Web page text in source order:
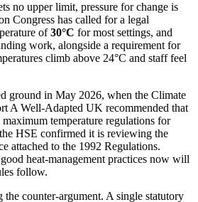
no upper limit, pressure for change is
Congress has called for a legal
of30°C for most settings, and
work, alongside a requirement for
climb above 24°C and staff feel
ground in May 2026, when the Climate
A Well-Adapted UK recommended that
temperature regulations for
HSE confirmed it is reviewing the
attached to the 1992 Regulations.
heat-management practices now will
follow.
counter-argument. A single statutory